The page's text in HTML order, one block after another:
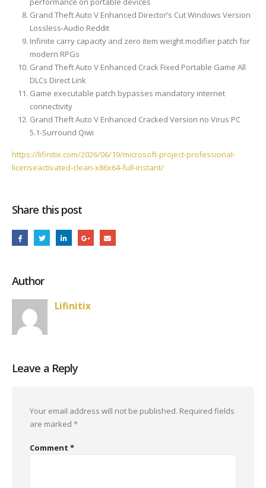
Grand Theft Auto V Enhanced Director’s Cut Windows Version
Lossless-Audio Reddit
Infinite carry capacity and zero item weight modifier patch for
modern RPGs
Grand Theft Auto V Enhanced Crack Fixed Portable Game All
DLCs Direct Link
Game executable patch bypasses mandatory internet
connectivity
Grand Theft Auto V Enhanced Cracked Version no Virus PC
5.1-Surround Qiwi
https://lifinitix.com/2026/06/19/microsoft-project-professional-
licenseactivated-clean-x86x64-full-instant/
Share this post
Author
Lifinitix
Leave a Reply
Your email address will not be published. Required fields
are marked *
Comment *